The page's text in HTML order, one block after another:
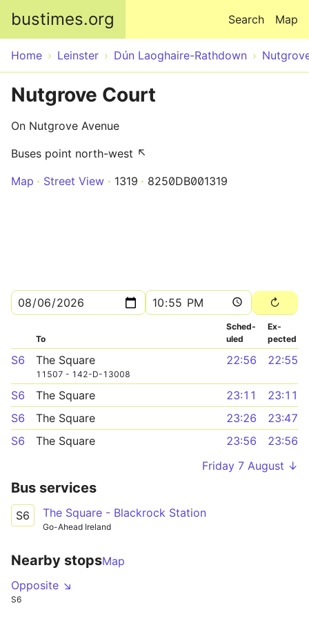
bustimes.org Map
Search
Home Leinster Dún Laoghaire-Rathdown
Nutgrove Court
On Nutgrove Avenue
Buses point north-west ↖
Map
Street View 1319 8250DB001319
To
Sched­
uled
Ex­
pected
S6 The Square
11507 - 142-D-13008
22:56 22:55
S6 The Square 23:11
23:11
S6
The Square 23:26
23:47
S6
The Square 23:56
23:56
Friday 7 August ↓
Bus services
S6 The Square - Blackrock Station
Go-Ahead Ireland
Nearby stopsMap
Opposite ↘
S6